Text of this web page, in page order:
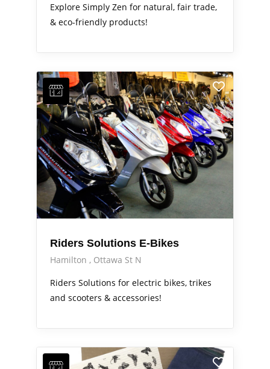
Explore Simply Zen for natural, fair trade,
& eco-friendly products!
Riders Solutions E-Bikes
Hamilton
Ottawa St N
Riders Solutions for electric bikes, trikes
and scooters & accessories!